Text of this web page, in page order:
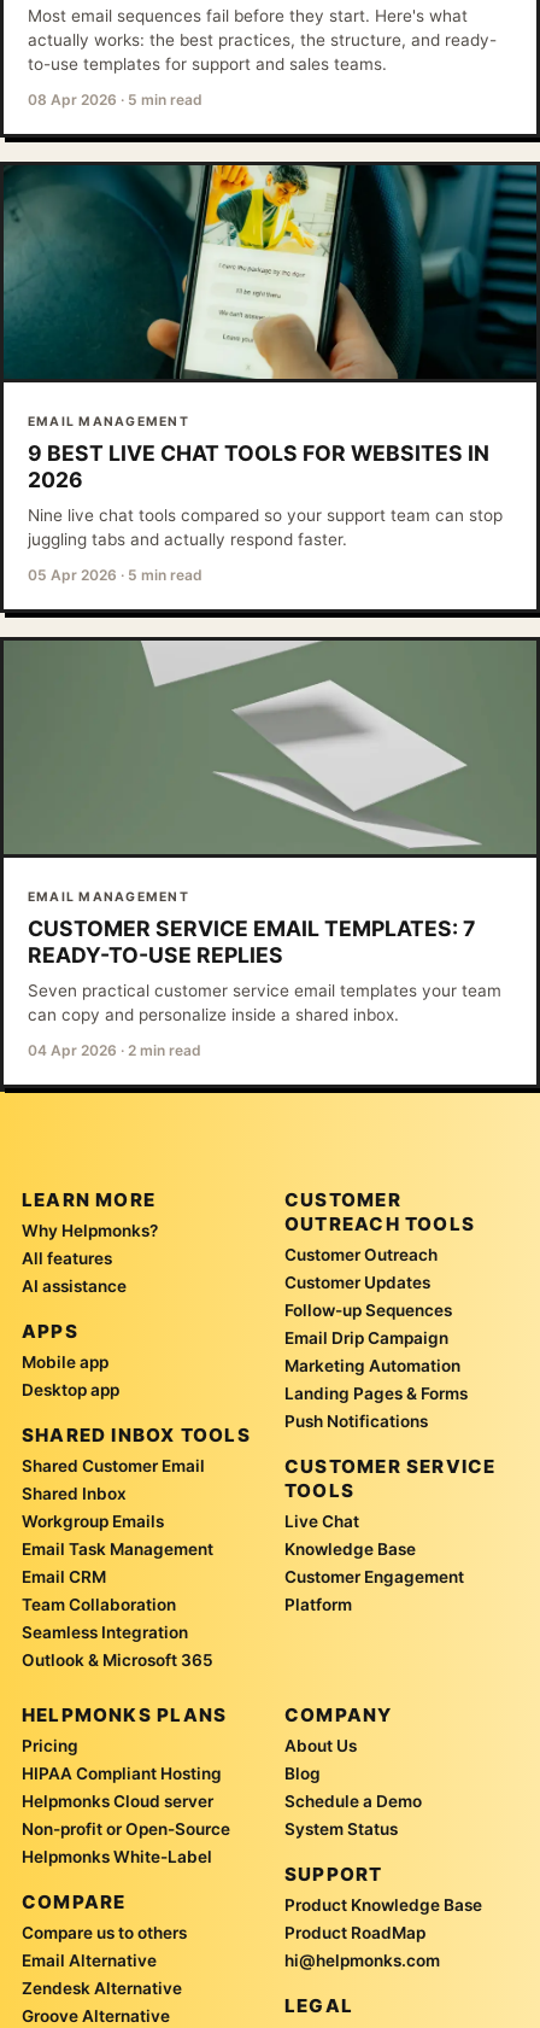
Most email sequences fail before they start. Here's what
actually works: the best practices, the structure, and ready-
to-use templates for support and sales teams.
08 Apr 2026 · 5 min read
EMAIL MANAGEMENT
9 BEST LIVE CHAT TOOLS FOR WEBSITES IN
2026
Nine live chat tools compared so your support team can stop
juggling tabs and actually respond faster.
05 Apr 2026 · 5 min read
EMAIL MANAGEMENT
CUSTOMER SERVICE EMAIL TEMPLATES: 7
READY-TO-USE REPLIES
Seven practical customer service email templates your team
can copy and personalize inside a shared inbox.
04 Apr 2026 · 2 min read
LEARN MORE
Why Helpmonks?
All features
AI assistance
APPS
Mobile app
Desktop app
SHARED INBOX TOOLS
Shared Customer Email
Shared Inbox
Workgroup Emails
Email Task Management
Email CRM
Team Collaboration
Seamless Integration
Outlook & Microsoft 365
CUSTOMER
OUTREACH TOOLS
Customer Outreach
Customer Updates
Follow-up Sequences
Email Drip Campaign
Marketing Automation
Landing Pages & Forms
Push Notifications
CUSTOMER SERVICE
TOOLS
Live Chat
Knowledge Base
Customer Engagement
Platform
HELPMONKS PLANS
Pricing
HIPAA Compliant Hosting
Helpmonks Cloud server
Non-profit or Open-Source
Helpmonks White-Label
COMPARE
Compare us to others
Email Alternative
Zendesk Alternative
Groove Alternative
COMPANY
About Us
Blog
Schedule a Demo
System Status
SUPPORT
Product Knowledge Base
Product RoadMap
hi@helpmonks.com
LEGAL